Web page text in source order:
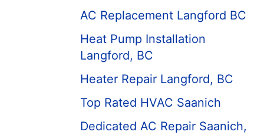
AC Replacement Langford BC
Heat Pump Installation
Langford, BC
Heater Repair Langford, BC
Top Rated HVAC Saanich
Dedicated AC Repair Saanich,